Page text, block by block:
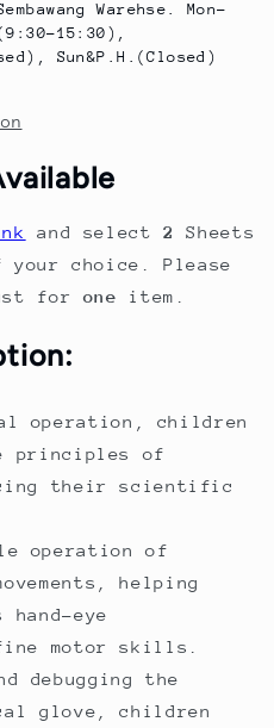
Warehse. Mon-
15:30),
Sun&P.H.(Closed)
and select2
Sheets
your choice. Please
forone item.
operation, children
principles of
their scientific
operation of
helping
eye
motor skills.
debugging the
glove, children